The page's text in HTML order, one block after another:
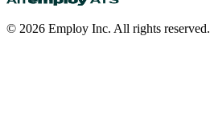
© 2026 Employ Inc. All rights reserved.